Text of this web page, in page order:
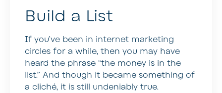
Build a List
If you’ve been in internet marketing
circles for a while, then you may have
heard the phrase “the money is in the
list.” And though it became something of
a cliché, it is still undeniably true.